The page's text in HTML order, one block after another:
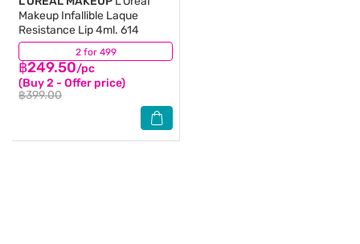
2 for 499
Makeup Infallible Laque
Resistance Lip 4ml. 614
฿249.50/pc
(Buy 2 - Offer price)
฿399.00
(1)